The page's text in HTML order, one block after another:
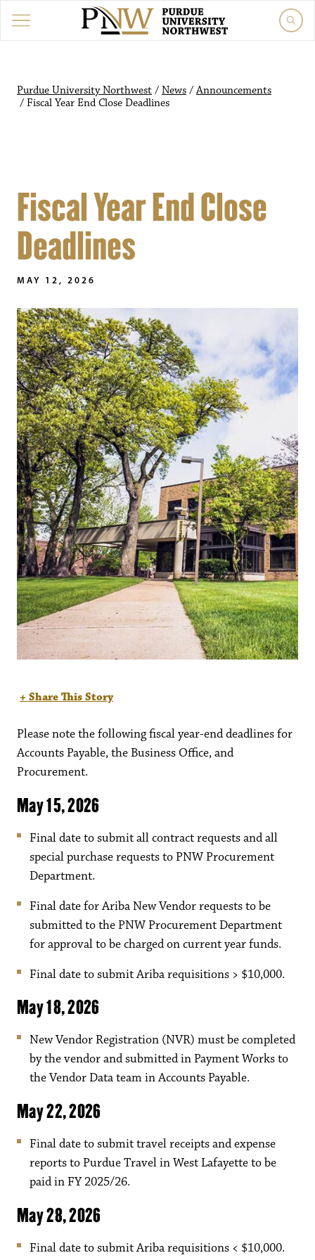
Purdue University Northwest / News /Announcements
/ Fiscal Year End Close Deadlines
Fiscal Year End Close
Deadlines
MAY 12, 2026
+ Share This Story
Please note the following fiscal year-end deadlines for
Accounts Payable, the Business Office, and
Procurement.
May 15, 2026
Final date to submit all contract requests and all
special purchase requests to PNW Procurement
Department.
Final date for Ariba New Vendor requests to be
submitted to the PNW Procurement Department
for approval to be charged on current year funds.
Final date to submit Ariba requisitions > $10,000.
May 18, 2026
New Vendor Registration (NVR) must be completed
by the vendor and submitted in Payment Works to
the Vendor Data team in Accounts Payable.
May 22, 2026
Final date to submit travel receipts and expense
reports to Purdue Travel in West Lafayette to be
paid in FY 2025/26.
May 28, 2026
Final date to submit Ariba requisitions < $10,000.